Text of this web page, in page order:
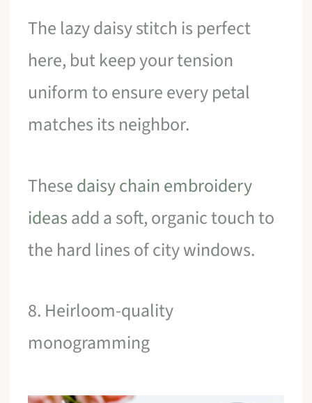
The lazy daisy stitch is perfect
here, but keep your tension
uniform to ensure every petal
matches its neighbor.
Thesedaisy chain embroidery
ideasadd a soft, organic touch to
the hard lines of city windows.
8. Heirloom-quality
monogramming